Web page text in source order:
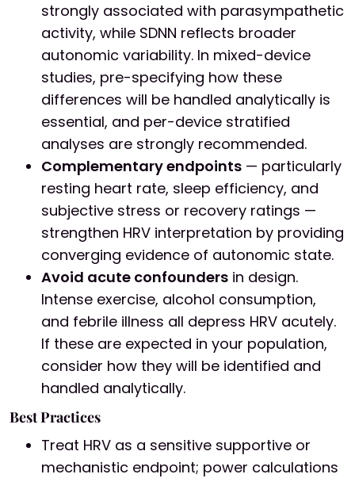
strongly associated with parasympathetic
activity, while SDNN reflects broader
autonomic variability. In mixed-device
studies, pre-specifying how these
differences will be handled analytically is
essential, and per-device stratified
analyses are strongly recommended.
Complementary endpoints — particularly
resting heart rate, sleep efficiency, and
subjective stress or recovery ratings —
strengthen HRV interpretation by providing
converging evidence of autonomic state.
Avoid acute confounders in design.
Intense exercise, alcohol consumption,
and febrile illness all depress HRV acutely.
If these are expected in your population,
consider how they will be identified and
handled analytically.
Best Practices
Treat HRV as a sensitive supportive or
mechanistic endpoint; power calculations